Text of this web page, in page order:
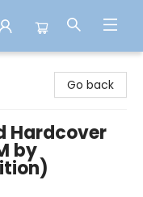
Go back
Hardcover
by